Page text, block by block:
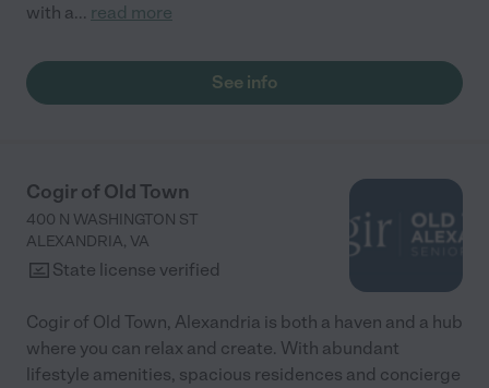
with a... read more
See info
Cogir of Old Town
400 N WASHINGTON ST
ALEXANDRIA, VA
State license verified
Cogir of Old Town, Alexandria is both a haven and a hub
where you can relax and create. With abundant
lifestyle amenities, spacious residences and concierge